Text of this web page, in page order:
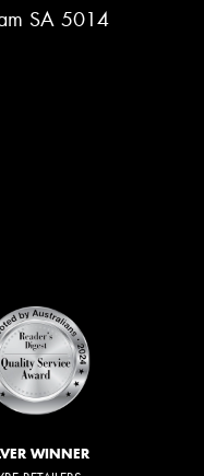
SA 5014
WINNER